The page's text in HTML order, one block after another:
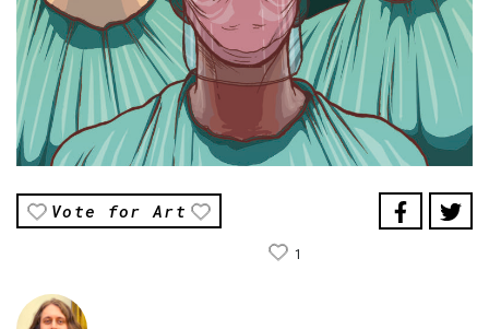
Vote for Art
1